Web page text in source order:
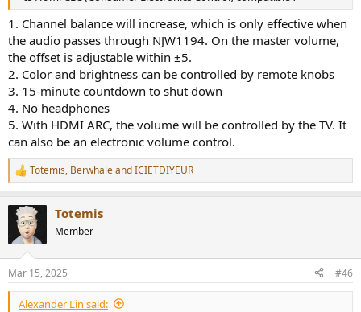
1. Channel balance will increase, which is only effective when
the audio passes through NJW1194. On the master volume,
the offset is adjustable within ±5.
2. Color and brightness can be controlled by remote knobs
3. 15-minute countdown to shut down
4. No headphones
5. With HDMI ARC, the volume will be controlled by the TV. It
can also be an electronic volume control.
R
e
c
i
s
:
Totemis, BerwhaleandICIETDIYEUR
Totemis
Member
Mar 15, 2025 #46
Alexander Lin said: